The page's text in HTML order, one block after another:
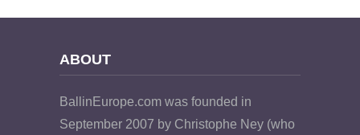
ABOUT
BallinEurope.com was founded in
September 2007 by Christophe Ney (who